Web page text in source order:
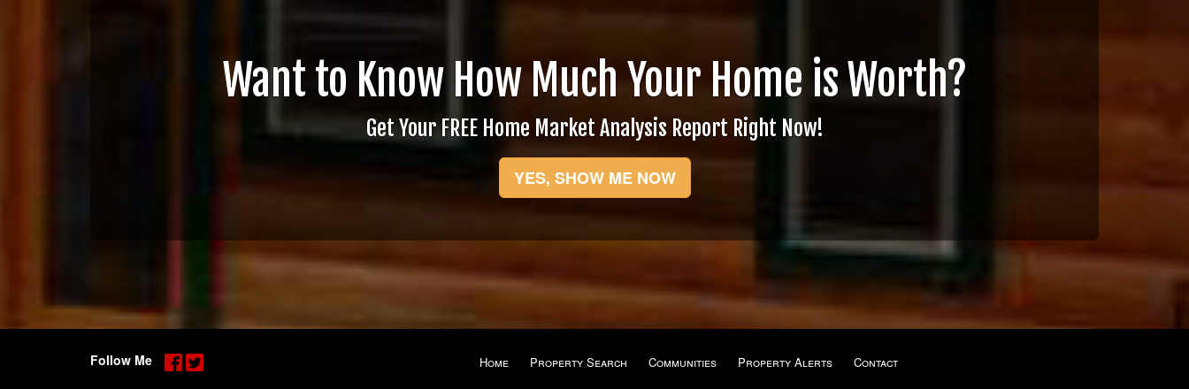
Want to Know How Much Your Home is Worth?
Get Your FREE Home Market Analysis Report Right Now!
YES, SHOW ME NOW
Follow Me Home Property Search Communities Property Alerts Contact